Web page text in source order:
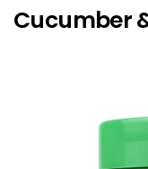
Cucumber